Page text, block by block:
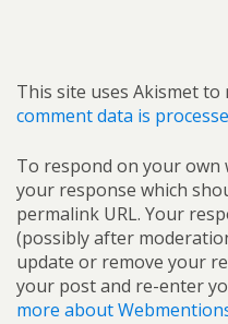
This site uses Akismet to
comment data is
To respond on your own
your response which
permalink URL. Your
(possibly after
update or remove your
your post and re-enter
more about